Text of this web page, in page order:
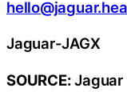
Jaguar-JAGX
SOURCE:Jaguar